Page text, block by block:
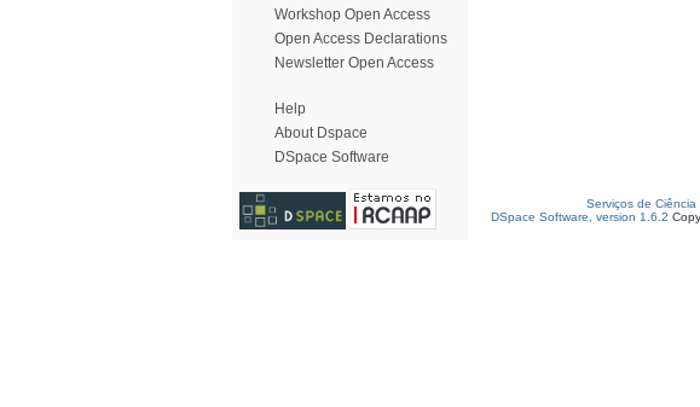
Workshop Open Access
Open Access Declarations
Newsletter Open Access
Help
About Dspace
DSpace Software
Serviços de
DSpace Software, version 1.6.2